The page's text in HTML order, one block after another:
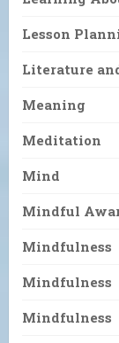
Lesson
Literature
Meaning
Meditation
Mind
Mindful
Mindfulness
Mindfulness
Mindfulness